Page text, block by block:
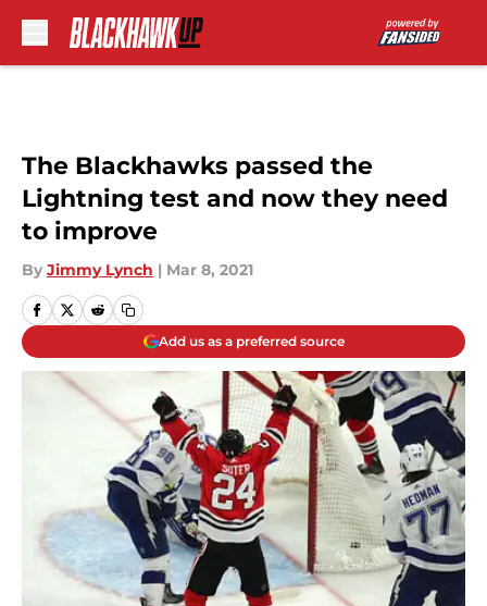
The Blackhawks passed the
Lightning test and now they need
to improve
By Jimmy Lynch | Mar 8, 2021
Add us as a preferred source